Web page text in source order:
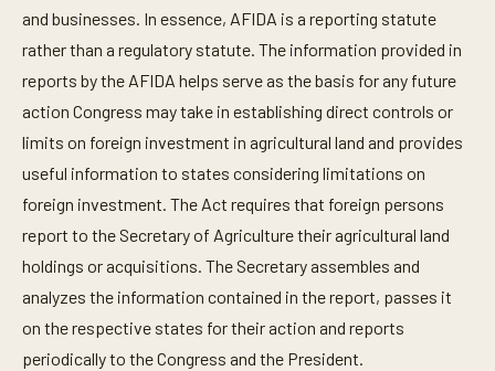
and businesses. In essence, AFIDA is a reporting statute
rather than a regulatory statute. The information provided in
reports by the AFIDA helps serve as the basis for any future
action Congress may take in establishing direct controls or
limits on foreign investment in agricultural land and provides
useful information to states considering limitations on
foreign investment. The Act requires that foreign persons
report to the Secretary of Agriculture their agricultural land
holdings or acquisitions. The Secretary assembles and
analyzes the information contained in the report, passes it
on the respective states for their action and reports
periodically to the Congress and the President.